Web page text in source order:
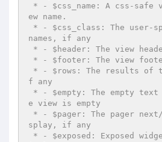
ew name.
names, if any
f any
e view is empty
splay, if any